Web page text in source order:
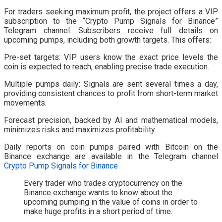
For traders seeking maximum profit, the project offers a VIP
subscription to the “Crypto Pump Signals for Binance”
Telegram channel. Subscribers receive full details on
upcoming pumps, including both growth targets. This offers:
Pre-set targets: VIP users know the exact price levels the
coin is expected to reach, enabling precise trade execution.
Multiple pumps daily: Signals are sent several times a day,
providing consistent chances to profit from short-term market
movements.
Forecast precision, backed by AI and mathematical models,
minimizes risks and maximizes profitability.
Daily reports on coin pumps paired with Bitcoin on the
Binance exchange are available in the Telegram channel
Crypto Pump Signals for Binance
Every trader who trades cryptocurrency on the
Binance exchange wants to know about the
upcoming pumping in the value of coins in order to
make huge profits in a short period of time.